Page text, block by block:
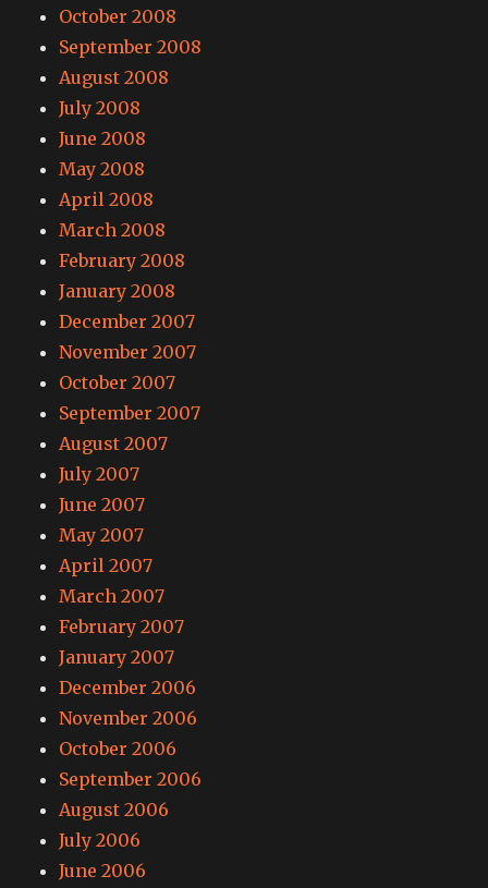
October 2008
September 2008
August 2008
July 2008
June 2008
May 2008
April 2008
March 2008
February 2008
January 2008
December 2007
November 2007
October 2007
September 2007
August 2007
July 2007
June 2007
May 2007
April 2007
March 2007
February 2007
January 2007
December 2006
November 2006
October 2006
September 2006
August 2006
July 2006
June 2006